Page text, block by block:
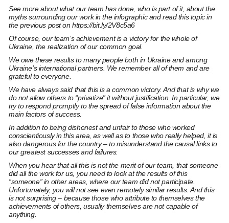
See more about what our team has done, who is part of it, about the
myths surrounding our work in the infographic and read this topic in
the previous post on https://bit.ly/2V8c5a6
Of course, our team’s achievement is a victory for the whole of
Ukraine, the realization of our common goal.
We owe these results to many people both in Ukraine and among
Ukraine’s international partners. We remember all of them and are
grateful to everyone.
We have always said that this is a common victory. And that is why we
do not allow others to “privatize” it without justification. In particular, we
try to respond promptly to the spread of false information about the
main factors of success.
In addition to being dishonest and unfair to those who worked
conscientiously in this area, as well as to those who really helped, it is
also dangerous for the country – to misunderstand the causal links to
our greatest successes and failures.
When you hear that all this is not the merit of our team, that someone
did all the work for us, you need to look at the results of this
“someone” in other areas, where our team did not participate.
Unfortunately, you will not see even remotely similar results. And this
is not surprising – because those who attribute to themselves the
achievements of others, usually themselves are not capable of
anything.